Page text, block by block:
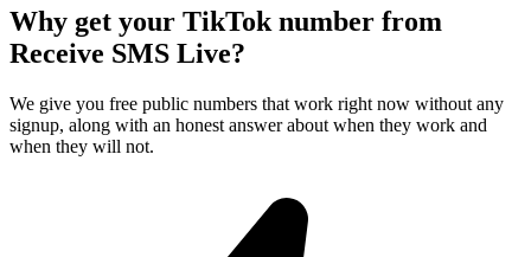
Why get your TikTok number from
Receive SMS Live?
We give you free public numbers that work right now without any
signup, along with an honest answer about when they work and
when they will not.